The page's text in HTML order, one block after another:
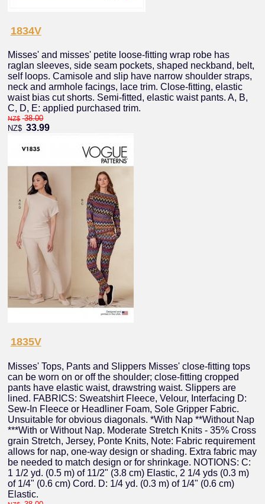
1834V
Misses' and misses' petite loose-fitting wrap robe has
raglan sleeves, side seam pockets, shaped neckband, belt,
self loops. Camisole and slip have narrow shoulder straps,
neck and armhole facings, lace trim. Close-fitting, elastic
waist bias cut shorts. Semi-fitted, elastic waist pants. A, B,
C, D, E: applied purchased trim.
NZ$ 38.00
NZ$ 33.99
1835V
Misses' Tops, Pants and Slippers Misses' close-fitting tops
can be worn on or off the shoulder; close-fitting cropped
pants have elastic waist, drawstring waist. Slippers are
lined. FABRICS: Sweatshirt Fleece, Velour, Interfacing D:
Sew-In Fleece or Headliner Foam, Sole Gripper Fabric.
Unsuitable for obvious diagonals. *With Nap **Without Nap
***With or Without Nap. Moderate Stretch Knits - 35% Cross
grain Stretch, Jersey, Ponte Knits, Note: Fabric requirement
allows for nap, one-way design or shading. Extra fabric may
be needed to match design or for shrinkage. NOTIONS: C:
1 1/2 yd. (0.5 m) of 11/2" (3.8 cm) Elastic, 2 1/4 yds (0.3 m)
of 1/4" (0.6 cm) Cord. D: 1/4 yd. (0.3 m) of 1/4" (0.6 cm)
Elastic.